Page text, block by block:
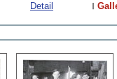
Detail